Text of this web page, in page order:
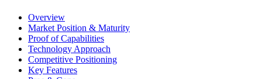
Overview
Market Position & Maturity
Proof of Capabilities
Technology Approach
Competitive Positioning
Key Features